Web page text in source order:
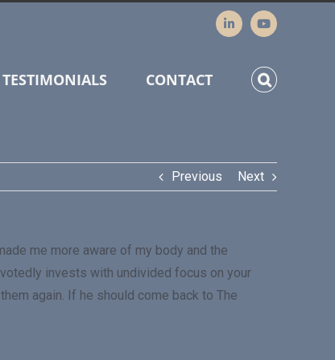
TESTIMONIALS CONTACT
Previous Next
me more aware of my body and the
invests with undivided focus on your
again. If he should come back to The